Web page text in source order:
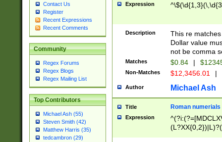
Contact Us
Register
Recent Expressions
Recent Comments
Community
Regex Forums
Regex Blogs
Regex Mailing List
Top Contributors
Michael Ash (55)
Steven Smith (42)
Matthew Harris (35)
tedcambron (29)
Expression
Description
This re
Dollar value
not be comma
Matches $0.84 |
Non-Matches $12,3456.01 |
Author Michael Ash
Title Roman numerials
Expression